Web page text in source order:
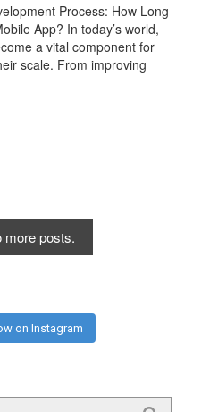
Process: How Long
App? In today’s world,
a vital component for
scale. From improving
more posts.
on Instagram